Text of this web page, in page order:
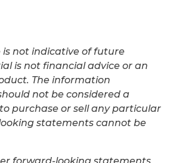
not indicative of future
is not financial advice or an
The information
not be considered a
purchase or sell any particular
statements cannot be